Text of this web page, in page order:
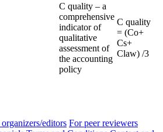
C quality – a
comprehensive
indicator of
qualitative
assessment of
the accounting
policy
C quality
= (Co+
Cs+
Claw) /3
editors For peer reviewers